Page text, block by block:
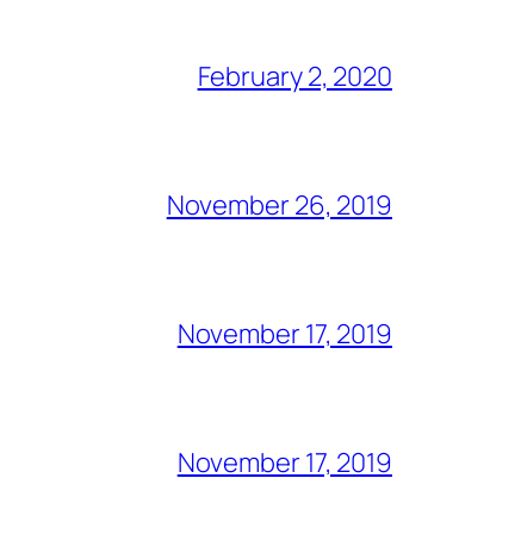
February 2, 2020
November 26, 2019
November 17, 2019
November 17, 2019